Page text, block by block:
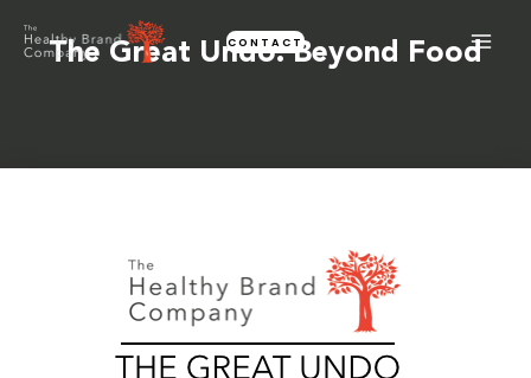
CONTACT
The Great Undo: Beyond Food